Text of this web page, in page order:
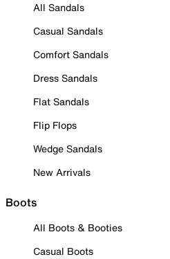
All Sandals
Casual Sandals
Comfort Sandals
Dress Sandals
Flat Sandals
Flip Flops
Wedge Sandals
New Arrivals
Boots
All Boots & Booties
Casual Boots